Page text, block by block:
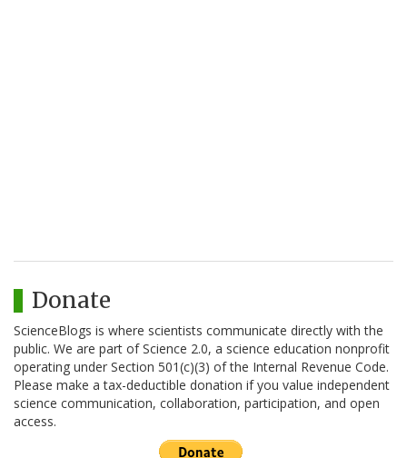
Donate
ScienceBlogs is where scientists communicate directly with the
public. We are part of Science 2.0, a science education nonprofit
operating under Section 501(c)(3) of the Internal Revenue Code.
Please make a tax-deductible donation if you value independent
science communication, collaboration, participation, and open
access.